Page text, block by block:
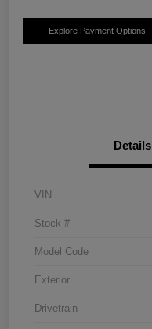
Explore Payment Options
Details
VIN
Stock #
Model Code
Exterior
Drivetrain